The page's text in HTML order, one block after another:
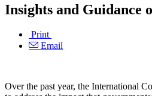
Insights and Guidance
Print
Email
Over the past year, the International